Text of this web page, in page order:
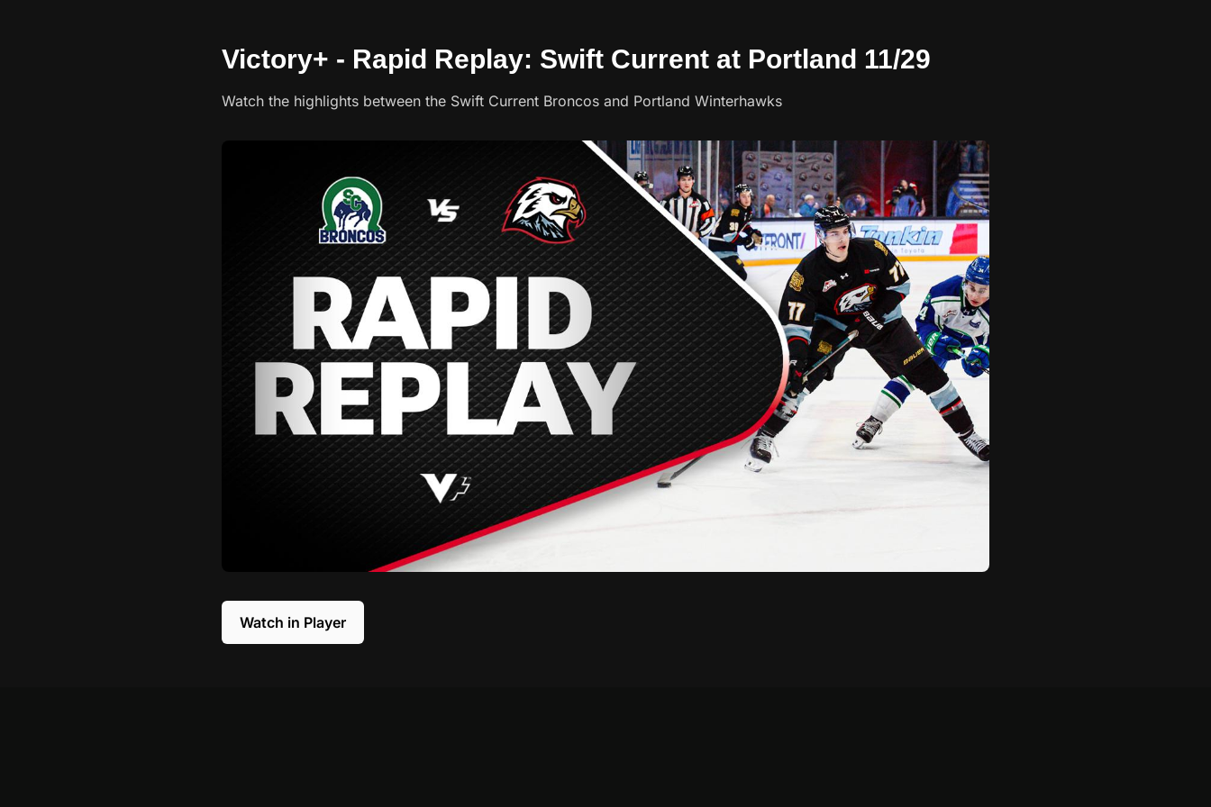
Victory+ - Rapid Replay: Swift Current at Portland 11/29
Watch the highlights between the Swift Current Broncos and Portland Winterhawks
Watch in Player